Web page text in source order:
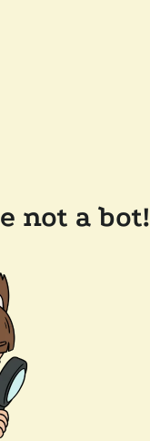
not a bot!